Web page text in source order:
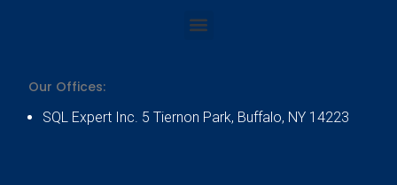
Menu
Our Offices:
SQL Expert Inc. 5 Tiernon Park, Buffalo, NY 14223